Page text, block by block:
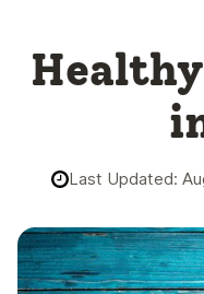
Last Updated: